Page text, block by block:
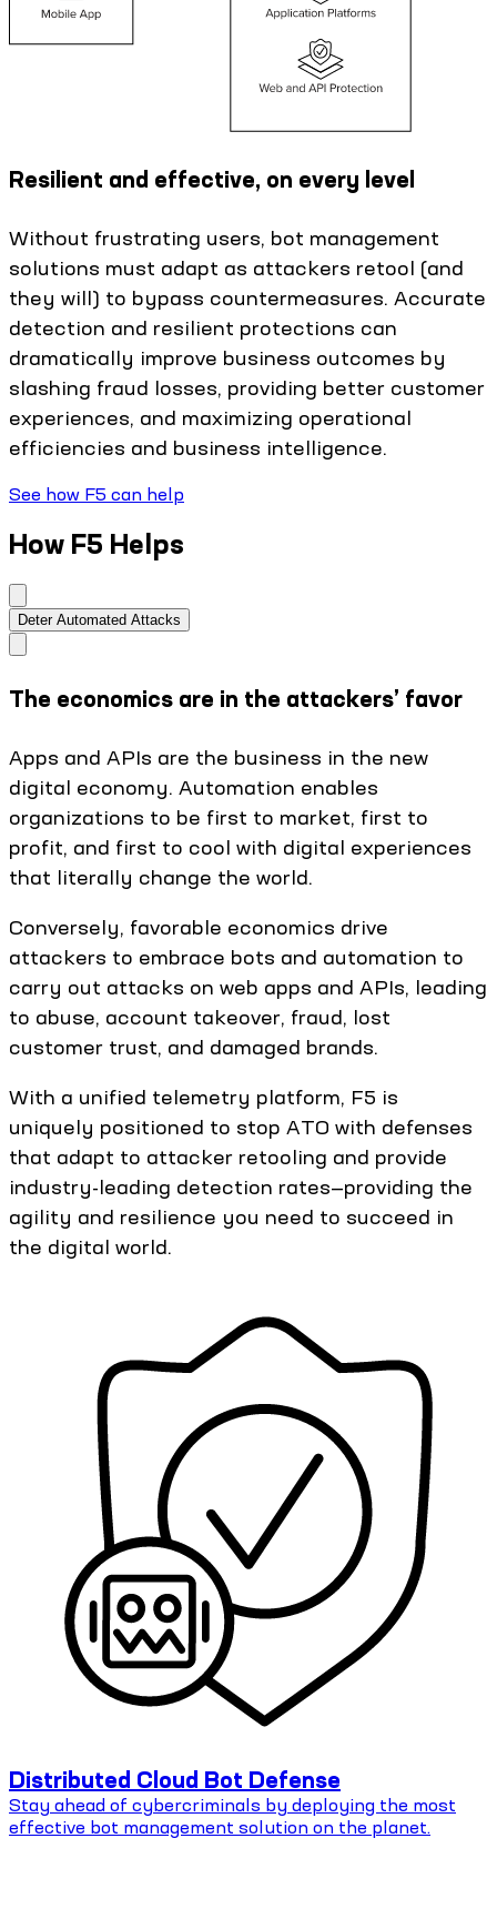
Resilient and effective, on every level
Without frustrating users, bot management
solutions must adapt as attackers retool (and
they will) to bypass countermeasures. Accurate
detection and resilient protections can
dramatically improve business outcomes by
slashing fraud losses, providing better customer
experiences, and maximizing operational
efficiencies and business intelligence.
See how F5 can help
How F5 Helps
Deter Automated Attacks
The economics are in the attackers’ favor
Apps and APIs are the business in the new
digital economy. Automation enables
organizations to be first to market, first to
profit, and first to cool with digital experiences
that literally change the world.
Conversely, favorable economics drive
attackers to embrace bots and automation to
carry out attacks on web apps and APIs, leading
to abuse, account takeover, fraud, lost
customer trust, and damaged brands.
With a unified telemetry platform, F5 is
uniquely positioned to stop ATO with defenses
that adapt to attacker retooling and provide
industry-leading detection rates—providing the
agility and resilience you need to succeed in
the digital world.
Distributed Cloud Bot Defense
Stay ahead of cybercriminals by deploying the most
effective bot management solution on the planet.